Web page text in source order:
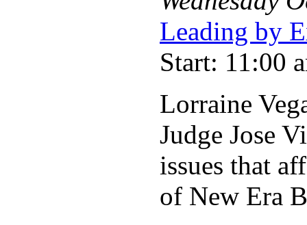
Leading by
Start: 11:00
Lorraine
Judge Jose
issues that
of New Era